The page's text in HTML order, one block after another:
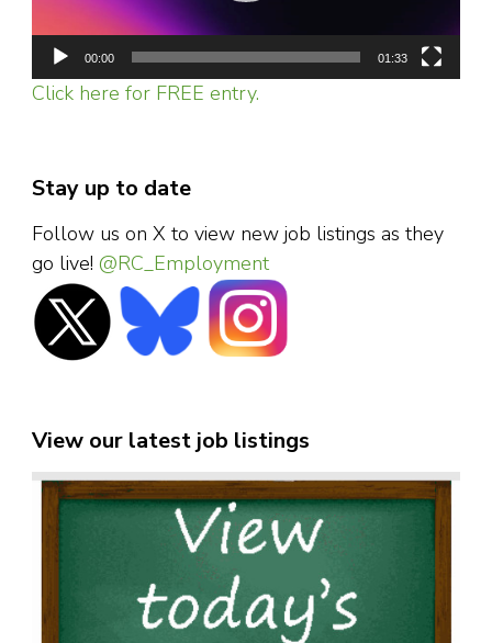
00:00 01:33
Click here for FREE entry.
Stay up to date
Follow us on X to view new job listings as they
go live! @RC_Employment
View our latest job listings